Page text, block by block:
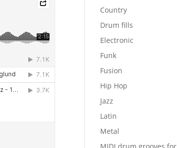
Country
Drum fills
Electronic
Funk
Fusion
Hip Hop
Jazz
Latin
Metal